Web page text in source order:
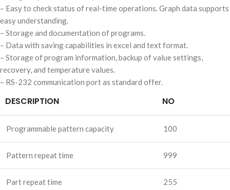
– Easy to check status of real-time operations. Graph data supports
easy understanding.
– Storage and documentation of programs.
– Data with saving capabilities in excel and text format.
– Storage of program information, backup of value settings,
recovery, and temperature values.
– RS-232 communication port as standard offer.
DESCRIPTION NO
Programmable pattern capacity 100
Pattern repeat time 999
Part repeat time 255